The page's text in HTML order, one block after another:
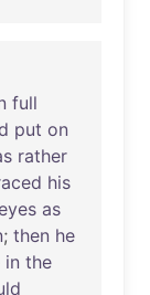
full
put on
rather
his
as
; then he
in the